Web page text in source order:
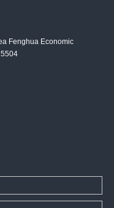
Fenghua Economic